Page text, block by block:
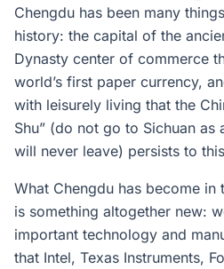
Chengdu has been many
history: the capital of the
Dynasty center of commerce
world’s first paper currency,
with leisurely living that the
Shu” (do not go to Sichuan
will never leave) persists to
What Chengdu has become
is something altogether new:
important technology and
that Intel, Texas Instruments,